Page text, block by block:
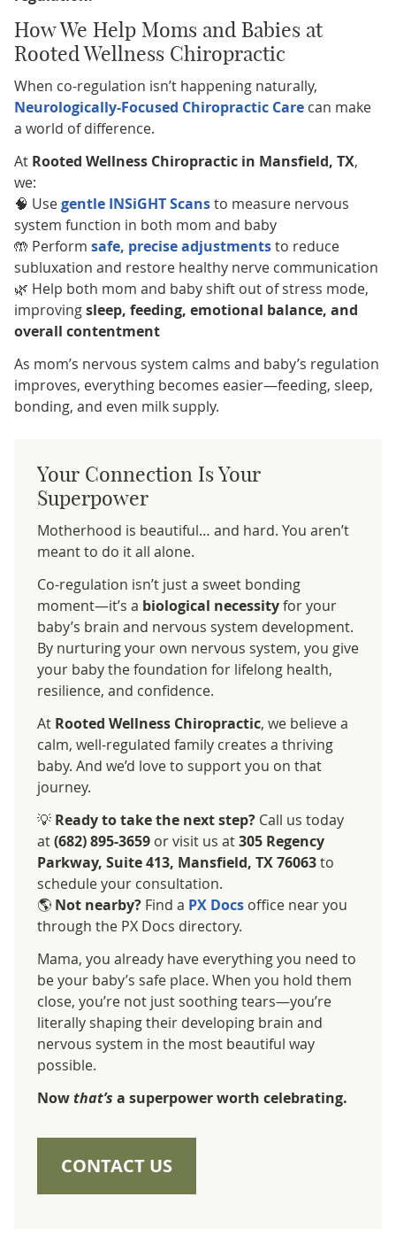
How We Help Moms and Babies at
Rooted Wellness Chiropractic
When co-regulation isn’t happening naturally,
Neurologically-Focused Chiropractic Carecan make
a world of difference.
At Rooted Wellness Chiropractic in Mansfield, TX,
we:
🧠 Usegentle INSiGHT Scansto measure nervous
system function in both mom and baby
🤲 Perform safe, precise adjustmentsto reduce
subluxation and restore healthy nerve communication
🌿 Help both mom and baby shift out of stress mode,
improvingsleep, feeding, emotional balance, and
overall contentment
As mom’s nervous system calms and baby’s regulation
improves, everything becomes easier—feeding, sleep,
bonding, and even milk supply.
Your Connection Is Your
Superpower
Motherhood is beautiful… and hard. You aren’t
meant to do it all alone.
Co-regulation isn’t just a sweet bonding
moment—it’s a biological necessityfor your
baby’s brain and nervous system development.
By nurturing your own nervous system, you give
your baby the foundation for lifelong health,
resilience, and confidence.
At Rooted Wellness Chiropractic, we believe a
calm, well-regulated family creates a thriving
baby. And we’d love to support you on that
journey.
💡 Ready to take the next step?Call us today
at(682) 895-3659or visit us at305 Regency
Parkway, Suite 413, Mansfield, TX 76063to
schedule your consultation.
🌎 Not nearby?Find a PX Docsoffice near you
through the PX Docs directory.
Mama, you already have everything you need to
be your baby’s safe place. When you hold them
close, you’re not just soothing tears—you’re
literally shaping their developing brain and
nervous system in the most beautiful way
possible.
Nowthat’s a superpower worth celebrating.
CONTACT US